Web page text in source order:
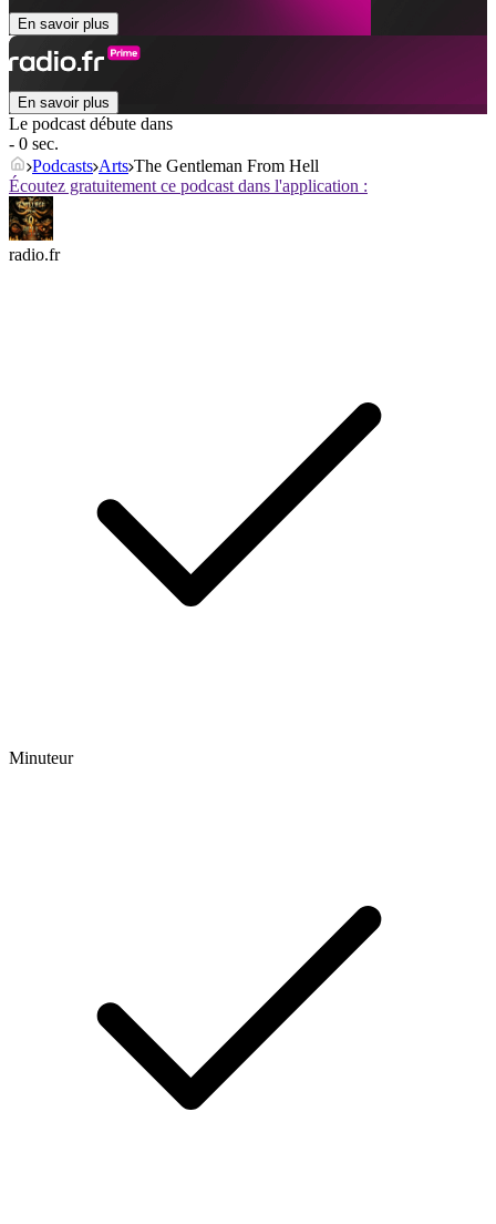
En savoir plus
En savoir plus
Le podcast débute dans
- 0 sec.
Podcasts Arts The Gentleman From Hell
Écoutez gratuitement ce podcast dans l'application :
radio.fr
Minuteur